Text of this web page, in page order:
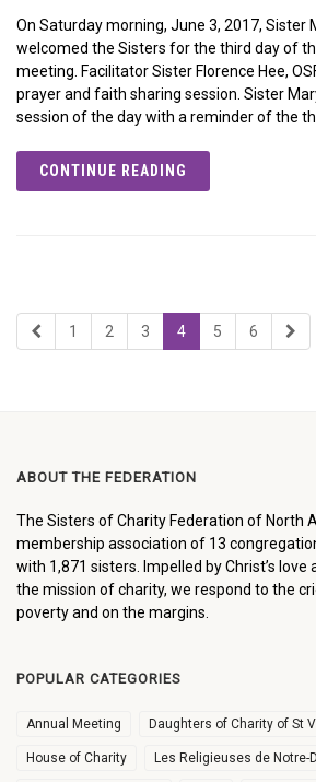
On Saturday morning, June 3, 2017, Sister
welcomed the Sisters for the third day of
meeting. Facilitator Sister Florence Hee,
prayer and faith sharing session. Sister
session of the day with a reminder of the
CONTINUE READING
1 2 3 4 5 6
ABOUT THE FEDERATION
The Sisters of Charity Federation of North
membership association of 13
with 1,871 sisters. Impelled by Christ’s
the mission of charity, we respond to the
poverty and on the margins.
POPULAR CATEGORIES
Annual Meeting Daughters of Charity of St
House of Charity Les Religieuses de Notre-